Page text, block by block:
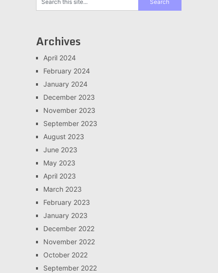
Archives
April 2024
February 2024
January 2024
December 2023
November 2023
September 2023
August 2023
June 2023
May 2023
April 2023
March 2023
February 2023
January 2023
December 2022
November 2022
October 2022
September 2022